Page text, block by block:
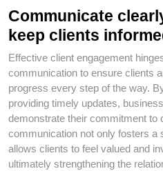
Communicate
keep clients
Effective client engagement
communication to ensure clients
progress every step of the way.
providing timely updates,
demonstrate their commitment to
communication not only fosters a
allows clients to feel valued and
ultimately strengthening the